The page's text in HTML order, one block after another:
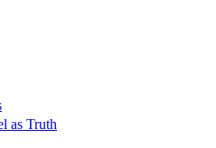
as Truth